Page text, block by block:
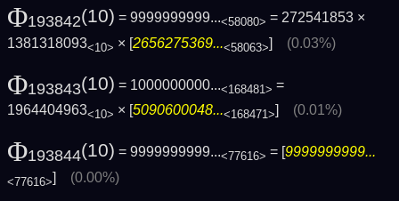
Φ193842(10) = 9999999999...<58080> = 272541853 ×
1381318093<10> × [2656275369...<58063>] (0.03%)
Φ193843(10) = 1000000000...<168481> =
1964404963<10> × [5090600048...<168471>] (0.01%)
Φ193844(10) = 9999999999...<77616> = [9999999999...
<77616>] (0.00%)